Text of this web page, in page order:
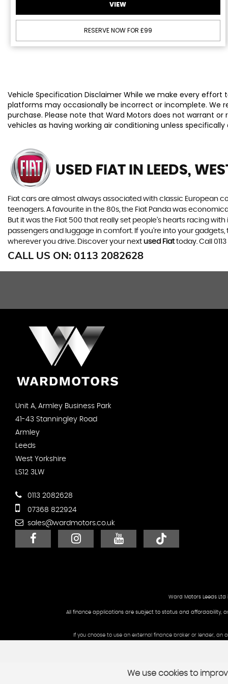
VIEW
RESERVE NOW FOR £99
Vehicle Specification Disclaimer While we make every
platforms may occasionally be incorrect or incomplete. We
purchase. Please note that Ward Motors does not warrant
vehicles as having working air conditioning unless
USED FIAT IN LEEDS,
Fiat cars are almost always associated with classic European
teenagers. A favourite in the 80s, the Fiat Panda was
But it was the Fiat 500 that really set people’s hearts racing
passengers and luggage in comfort. If you’re into your
wherever you drive. Discover your next used Fiattoday. Call
CALL US ON: 0113 2082628
Unit A, Armley Business Park
41-43 Stanningley Road
Armley
Leeds
West Yorkshire
LS12 3LW
0113 2082628
07368 822924
sales@wardmotors.co.uk
Ward Motors Leeds Ltd
All finance applications are subject to status and affordability,
If you choose to use an external finance broker or lender,
We use cookies to